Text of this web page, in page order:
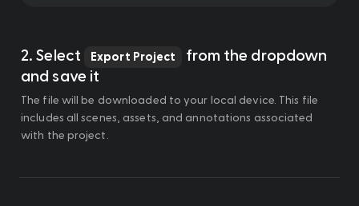
2. Select Export Project
from the dropdown
and save it
The file will be downloaded to your local device. This file
includes all scenes, assets, and annotations associated
with the project.